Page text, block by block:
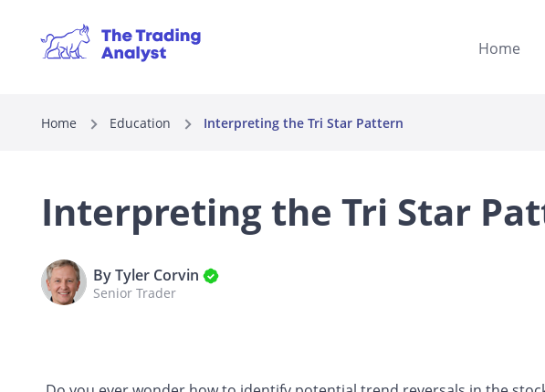
Home
Home Education Interpreting the Tri Star Pattern
Interpreting the Tri Star
By Tyler Corvin
Senior Trader